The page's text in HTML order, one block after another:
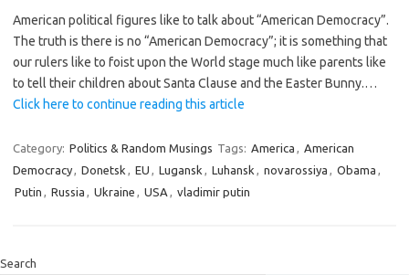
American political figures like to talk about “American Democracy”.
The truth is there is no “American Democracy”; it is something that
our rulers like to foist upon the World stage much like parents like
to tell their children about Santa Clause and the Easter Bunny.…
Click here to continue reading this article
Category: Politics & Random Musings Tags: America , American
Democracy, Donetsk , EU , Lugansk , Luhansk , novarossiya , Obama ,
Putin , Russia , Ukraine , USA , vladimir putin
Search